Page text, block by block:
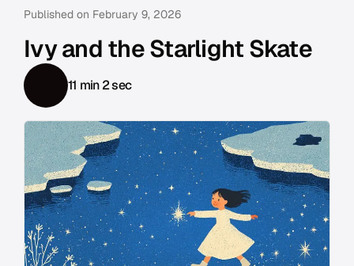
Published on February 9, 2026
Ivy and the Starlight Skate
11 min 2 sec